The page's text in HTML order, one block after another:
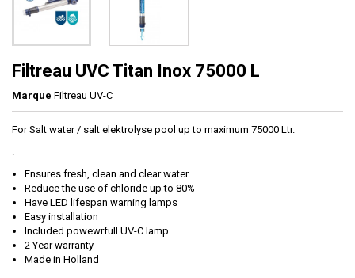
Filtreau UVC Titan Inox 75000 L
Marque Filtreau UV-C
For Salt water / salt elektrolyse pool up to maximum 75000 Ltr.
Ensures fresh, clean and clear water
Reduce the use of chloride up to 80%
Have LED lifespan warning lamps
Easy installation
Included powewrfull UV-C lamp
2 Year warranty
Made in Holland